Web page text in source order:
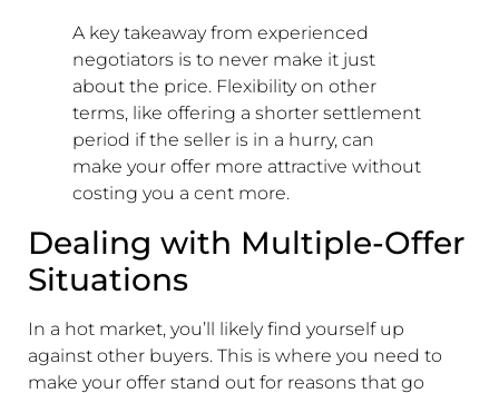
A key takeaway from experienced
negotiators is to never make it just
about the price. Flexibility on other
terms, like offering a shorter settlement
period if the seller is in a hurry, can
make your offer more attractive without
costing you a cent more.
Dealing with Multiple-Offer
Situations
In a hot market, you’ll likely find yourself up
against other buyers. This is where you need to
make your offer stand out for reasons that go